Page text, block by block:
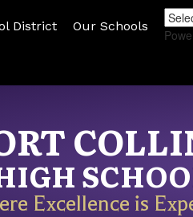
District Our Schools
Excellence is